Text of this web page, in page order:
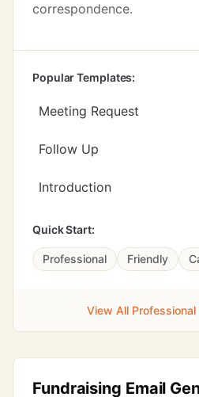
correspondence.
Popular Templates:
Meeting Request
Follow Up
Introduction
Quick Start:
Professional Friendly
View All
Fundraising Email